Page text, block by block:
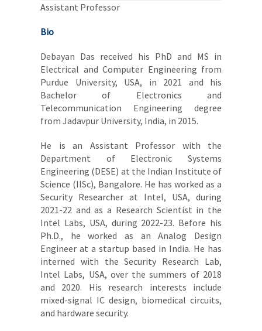
Assistant Professor
Bio
Debayan Das received his PhD and MS in
Electrical and Computer Engineering from
Purdue University, USA, in 2021 and his
Bachelor of Electronics and
Telecommunication Engineering degree
from Jadavpur University, India, in 2015.
He is an Assistant Professor with the
Department of Electronic Systems
Engineering (DESE) at the Indian Institute of
Science (IISc), Bangalore. He has worked as a
Security Researcher at Intel, USA, during
2021-22 and as a Research Scientist in the
Intel Labs, USA, during 2022-23. Before his
Ph.D., he worked as an Analog Design
Engineer at a startup based in India. He has
interned with the Security Research Lab,
Intel Labs, USA, over the summers of 2018
and 2020. His research interests include
mixed-signal IC design, biomedical circuits,
and hardware security.